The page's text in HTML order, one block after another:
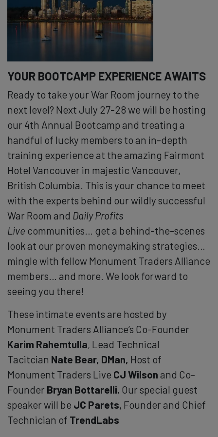
YOUR BOOTCAMP EXPERIENCE AWAITS
Ready to take your War Room journey to the
next level? Next July 27-28 we will be hosting
our 4th Annual Bootcamp and treating a
handful of lucky members to an in-depth
training experience at the amazing Fairmont
Hotel Vancouver in majestic Vancouver,
British Columbia. This is your chance to meet
with the experts behind our wildly successful
War Room and Daily Profits
Live communities… get a behind-the-scenes
look at our proven moneymaking strategies…
mingle with fellow Monument Traders Alliance
members… and more. We look forward to
seeing you there!
These intimate events are hosted by
Monument Traders Alliance’s Co-Founder
Karim Rahemtulla, Lead Technical
Tacitcian Nate Bear, DMan, Host of
Monument Traders Live CJ Wilson and Co-
Founder Bryan Bottarelli. Our special guest
speaker will be JC Parets, Founder and Chief
Technician of TrendLabs